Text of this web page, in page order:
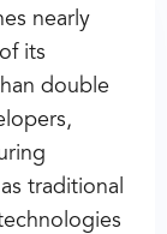
nearly
its
double
traditional